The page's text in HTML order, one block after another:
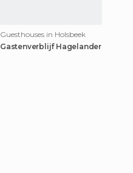
Guesthouses in Holsbeek
Gastenverblijf Hagelander